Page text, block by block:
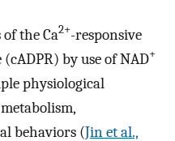
the Ca2+-responsive
by use of NAD+
physiological
behaviors (Jin et al.,